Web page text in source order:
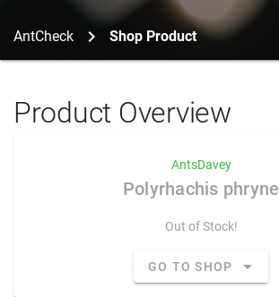
AntCheck Shop Product
Product Overview
AntsDavey
Polyrhachis phryne
Out of Stock!
GO TO SHOP